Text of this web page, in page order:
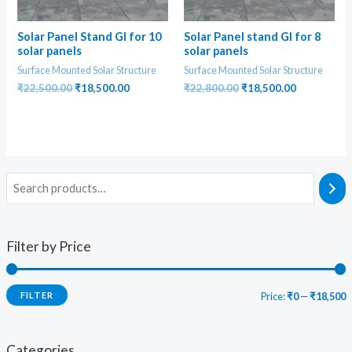
Filter by Price
FILTER Price:₹0—₹18,500
Solar Panel Stand GI for 10
solar panels
Surface Mounted Solar Structure
₹22,500.00Original
₹18,500.00Current
Solar Panel stand GI for 8
solar panels
Surface Mounted Solar Structure
₹22,800.00Original
₹18,500.00Current